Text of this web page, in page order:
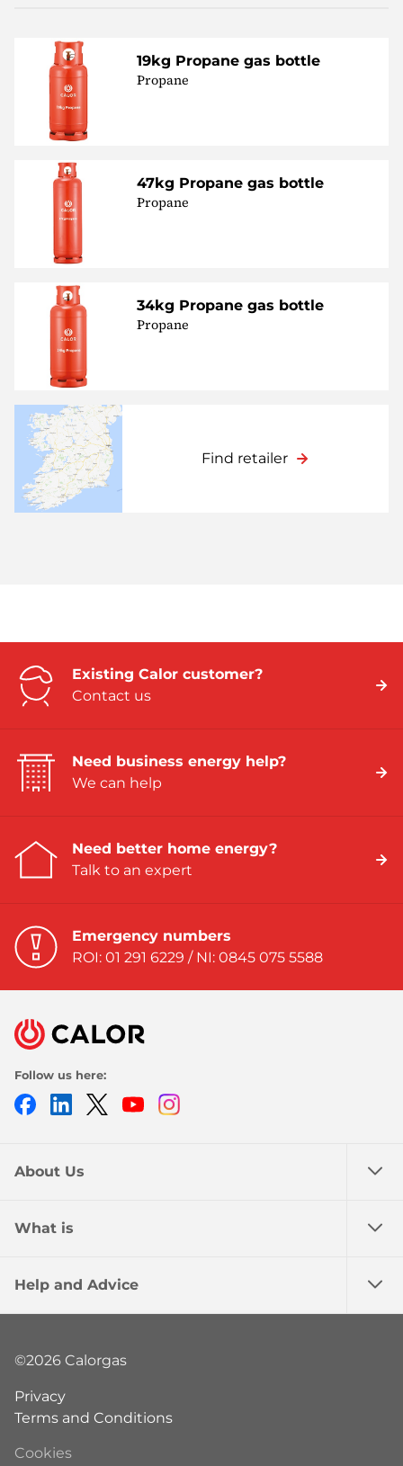
19kg Propane gas bottle
Propane
47kg Propane gas bottle
Propane
34kg Propane gas bottle
Propane
Find retailer
Existing Calor customer?
Contact us
Need business energy help?
We can help
Need better home energy?
Talk to an expert
Emergency numbers
ROI: 01 291 6229 / NI: 0845 075 5588
Follow us here:
FacebookLinkedIn
TwitterYoutube
About Us
What is
Help and Advice
©2026 Calorgas
Privacy
Terms and Conditions
Cookies